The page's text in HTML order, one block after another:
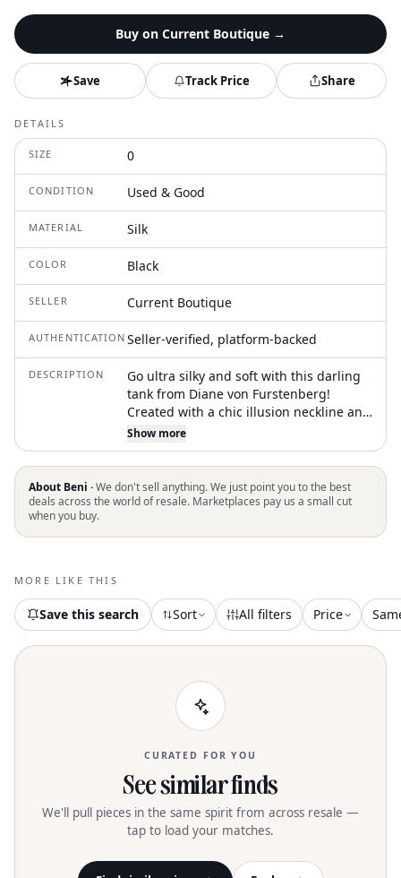
Buy on Current Boutique →
Save Track Price Share
DETAILS
SIZE 0
CONDITION Used & Good
MATERIAL Silk
COLOR Black
SELLER Current Boutique
AUTHENTICATION Seller-verified, platform-backed
DESCRIPTION
Go ultra silky and soft with this darling
tank from Diane von Furstenberg!
Created with a chic illusion neckline and
an adorable rosette adorning a 100%
silk design, this romantic creation is
perfect for mixing up your style for your
next cocktail party o
Show more
About Beni ·We don't sell anything. We just point you to the best
deals across the world of resale. Marketplaces pay us a small cut
when you buy.
MORE LIKE THIS
Save this search Sort All filters Price
CURATED FOR YOU
See similar finds
We'll pull pieces in the same spirit from across resale —
tap to load your matches.